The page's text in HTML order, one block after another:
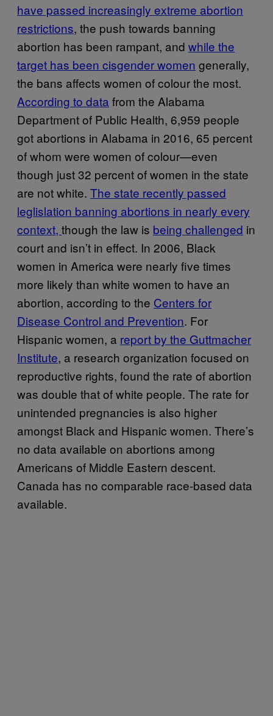
have passed increasingly extreme abortion
restrictions, the push towards banning
abortion has been rampant, and while the
target has been cisgender women generally,
the bans affects women of colour the most.
According to data from the Alabama
Department of Public Health, 6,959 people
got abortions in Alabama in 2016, 65 percent
of whom were women of colour—even
though just 32 percent of women in the state
are not white. The state recently passed
leglislation banning abortions in nearly every
context, though the law is being challenged in
court and isn’t in effect. In 2006, Black
women in America were nearly five times
more likely than white women to have an
abortion, according to the Centers for
Disease Control and Prevention. For
Hispanic women, a report by the Guttmacher
Institute, a research organization focused on
reproductive rights, found the rate of abortion
was double that of white people. The rate for
unintended pregnancies is also higher
amongst Black and Hispanic women. There’s
no data available on abortions among
Americans of Middle Eastern descent.
Canada has no comparable race-based data
available.